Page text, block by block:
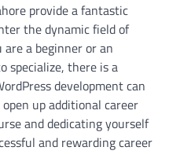
provide a fantastic
the dynamic field of
a beginner or an
specialize, there is a
development can
up additional career
and dedicating yourself
and rewarding career